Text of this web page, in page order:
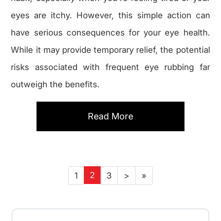
eyes are itchy. However, this simple action can
have serious consequences for your eye health.
While it may provide temporary relief, the potential
risks associated with frequent eye rubbing far
outweigh the benefits.
Read More
1 2 3 > »